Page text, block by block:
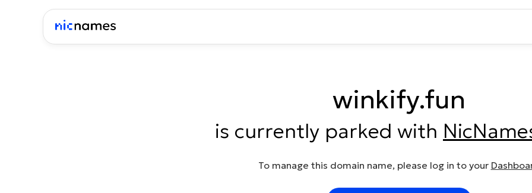
winkify.fun
is currently parked with
To manage this domain name, please log in to your